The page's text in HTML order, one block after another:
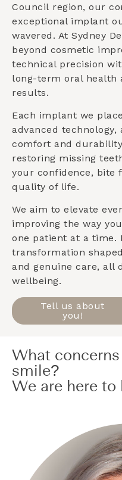
Council region, our
exceptional implant
wavered. At Sydney
beyond cosmetic
technical precision
long-term oral health
results.
Each implant we
advanced technology,
comfort and
restoring missing
your confidence, bite
quality of life.
We aim to elevate
improving the way
one patient at a time.
transformation
and genuine care, all
wellbeing.
Tell us about
you!
What
smile?
We are here to